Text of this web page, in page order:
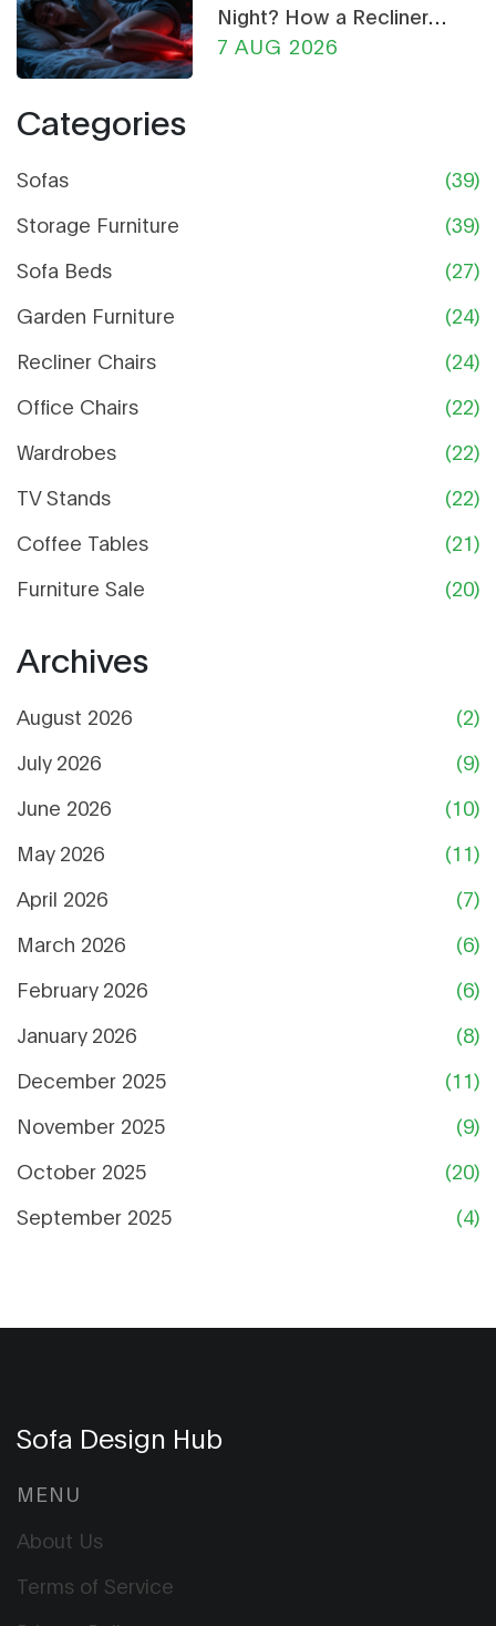
Night? How a Recliner
Chair Can Help
7 AUG 2026
Categories
Sofas
(39)
Storage Furniture
(39)
Sofa Beds
(27)
Garden Furniture
(24)
Recliner Chairs
(24)
Office Chairs
(22)
Wardrobes
(22)
TV Stands
(22)
Coffee Tables
(21)
Furniture Sale
(20)
Archives
August 2026
(2)
July 2026
(9)
June 2026
(10)
May 2026
(11)
April 2026
(7)
March 2026
(6)
February 2026
(6)
January 2026
(8)
December 2025
(11)
November 2025
(9)
October 2025
(20)
September 2025
(4)
Sofa Design Hub
MENU
About Us
Terms of Service